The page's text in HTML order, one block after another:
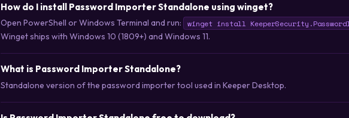
How do I install Password Importer Standalone using winget?
Open PowerShell or Windows Terminal and run: winget install
Winget ships with Windows 10 (1809+) and Windows 11.
What is Password Importer Standalone?
Standalone version of the password importer tool used in Keeper Desktop.